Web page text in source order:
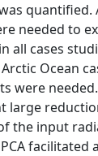
quantified.
needed to
all cases
Ocean
were
large
the input